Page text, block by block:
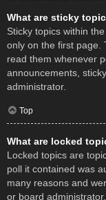
What are sticky
Sticky topics within
only on the first page.
read them whenever
announcements,
administrator.
Top
What are locked
Locked topics are
poll it contained was
many reasons and
or board